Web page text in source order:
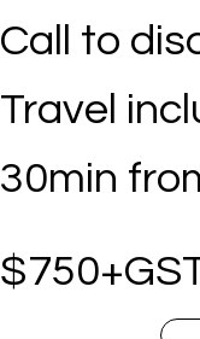
Call to
Travel
30min